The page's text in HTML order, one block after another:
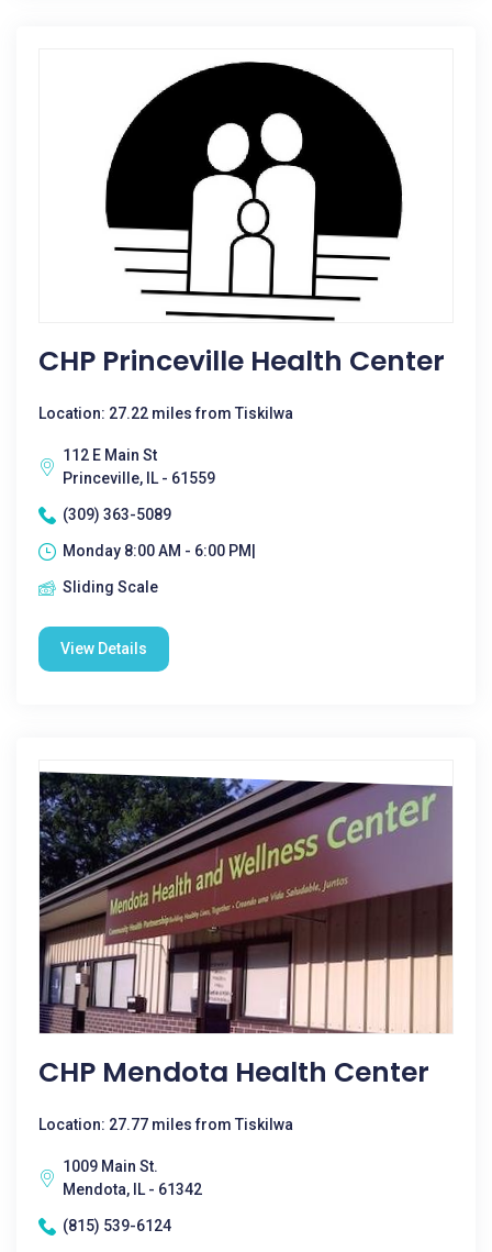
CHP Princeville Health Center
Location: 27.22 miles from Tiskilwa
112 E Main St
Princeville, IL - 61559
(309) 363-5089
Monday 8:00 AM - 6:00 PM|
Sliding Scale
View Details
CHP Mendota Health Center
Location: 27.77 miles from Tiskilwa
1009 Main St.
Mendota, IL - 61342
(815) 539-6124